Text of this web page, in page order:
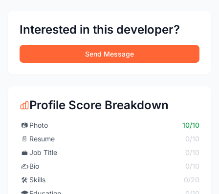
Interested in this developer?
Send Message
Profile Score Breakdown
📷 Photo
10/10
📄 Resume
0/10
💼 Job Title
0/10
✍️Bio
0/10
🛠️ Skills
0/20